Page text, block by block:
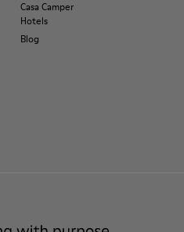
Casa Camper
Hotels
Blog